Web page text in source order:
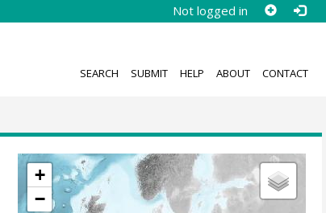
Not logged in
SEARCH SUBMIT HELP ABOUT CONTACT
+
−